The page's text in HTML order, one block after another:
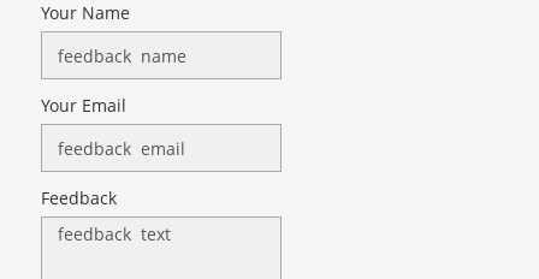
Your Name
Your Email
Feedback